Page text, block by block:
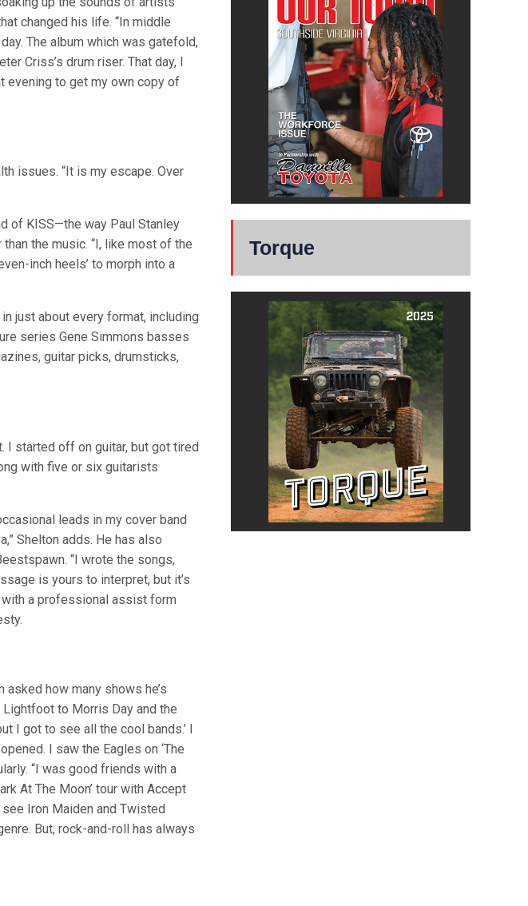
changed his life. “In middle
The album which was gatefold,
Criss’s drum riser. That day, I
evening to get my own copy of
issues. “It is my escape. Over
of KISS—the way Paul Stanley
the music. “I, like most of the
inch heels’ to morph into a
just about every format, including
series Gene Simmons basses
guitar picks, drumsticks,
I started off on guitar, but got tired
with five or six guitarists
leads in my cover band
Shelton adds. He has also
“I wrote the songs,
is yours to interpret, but it’s
a professional assist form
how many shows he’s
Lightfoot to Morris Day and the
I got to see all the cool bands.’ I
I saw the Eagles on ‘The
“I was good friends with a
At The Moon’ tour with Accept
Iron Maiden and Twisted
But, rock-and-roll has always
Torque